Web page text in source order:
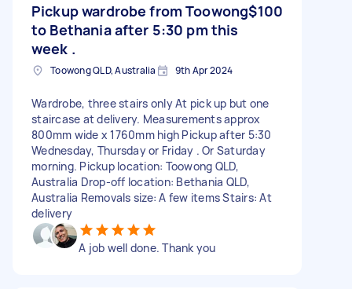
Pickup wardrobe from Toowong
to Bethania after 5:30 pm this
week .
$100
Toowong QLD, Australia 9th Apr 2024
Wardrobe, three stairs only At pick up but one
staircase at delivery. Measurements approx
800mm wide x 1760mm high Pickup after 5:30
Wednesday, Thursday or Friday . Or Saturday
morning. Pickup location: Toowong QLD,
Australia Drop-off location: Bethania QLD,
Australia Removals size: A few items Stairs: At
delivery
A job well done. Thank you